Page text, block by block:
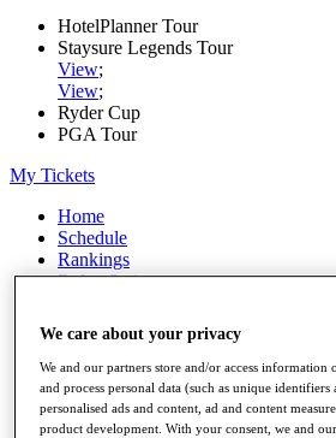
HotelPlanner Tour
Staysure Legends Tour
View;
View;
Ryder Cup
PGA Tour
My Tickets
Home
Schedule
Rankings
Rolex Series
Players
Stats
Q School
Destinations
We care about your privacy
We and our partners store and/or access information
and process personal data (such as unique
personalised ads and content, ad and content
product development. With your consent, we and